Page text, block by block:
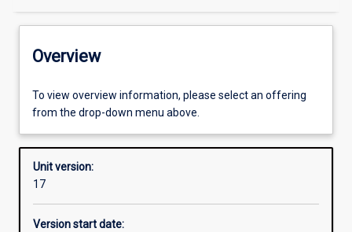
Offerings
Requisites
Enrolment rules
Overview
To view overview information, please select an offering
from the drop-down menu above.
Unit version:
17
Version start date: